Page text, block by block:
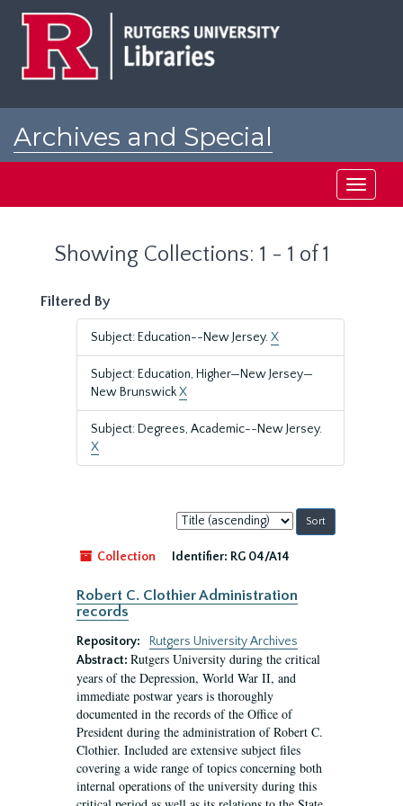
Archives and Special
Toggle
Showing Collections: 1 - 1 of 1
Filtered By
Subject: Education--New Jersey.X
Subject: Education, Higher—New Jersey—
New BrunswickX
Subject: Degrees, Academic--New Jersey.
X
Sort
by:
Collection
Identifier: RG 04/A14
Robert C. Clothier Administration
records
Repository:
Rutgers University Archives
Abstract: Rutgers University during the critical
years of the Depression, World War II, and
immediate postwar years is thoroughly
documented in the records of the Office of
President during the administration of Robert C.
Clothier. Included are extensive subject files
covering a wide range of topics concerning both
internal operations of the university during this